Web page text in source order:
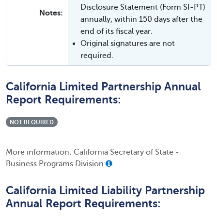
Notes:
Disclosure Statement (Form SI-PT)
annually, within 150 days after the
end of its fiscal year.
Original signatures are not
required.
California Limited Partnership Annual
Report Requirements:
NOT REQUIRED
More information: California Secretary of State -
Business Programs Division
California Limited Liability Partnership
Annual Report Requirements: